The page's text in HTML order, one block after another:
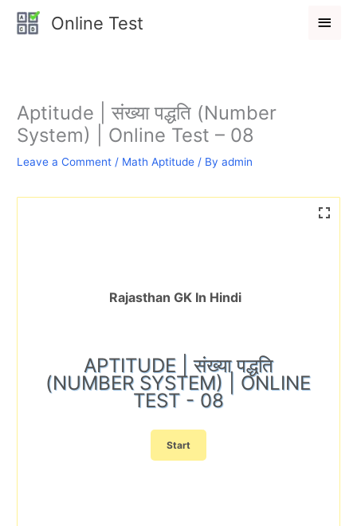
Online Test
Main
Aptitude | संख्या पद्धति (Number
System) | Online Test – 08
Leave a Comment / Math Aptitude / Byadmin
Rajasthan GK In Hindi
APTITUDE | संख्या पद्धति
(NUMBER SYSTEM) | ONLINE
TEST - 08